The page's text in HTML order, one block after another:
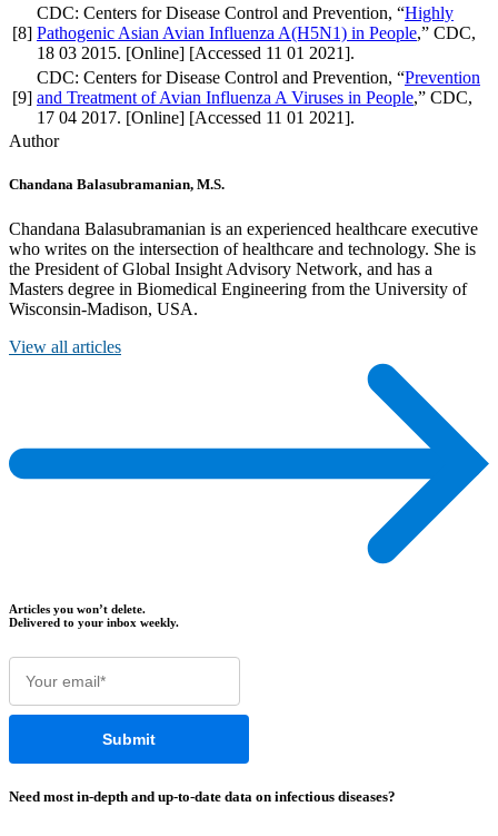
[8]
CDC: Centers for Disease Control and Prevention, “Highly
Pathogenic Asian Avian Influenza A(H5N1) in People,” CDC,
18 03 2015. [Online] [Accessed 11 01 2021].
[9]
CDC: Centers for Disease Control and Prevention, “Prevention
and Treatment of Avian Influenza A Viruses in People,” CDC,
17 04 2017. [Online] [Accessed 11 01 2021].
Author
Chandana Balasubramanian, M.S.
Chandana Balasubramanian is an experienced healthcare executive
who writes on the intersection of healthcare and technology. She is
the President of Global Insight Advisory Network, and has a
Masters degree in Biomedical Engineering from the University of
Wisconsin-Madison, USA.
View all articles
Articles you won’t delete.
Delivered to your inbox weekly.
Need most in-depth and up-to-date data on infectious diseases?